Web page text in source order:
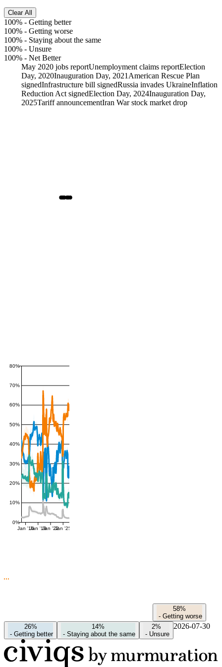
Clear All
100% - Getting better
100% - Getting worse
100% - Staying about the same
100% - Unsure
100% - Net Better
May 2020 jobs reportUnemployment claims reportElection
Day, 2020Inauguration Day, 2021American Rescue Plan
signedInfrastructure bill signedRussia invades UkraineInflation
Reduction Act signedElection Day, 2024Inauguration Day,
2025Tariff announcementIran War stock market drop
0%
10%
20%
30%
40%
50%
60%
70%
80%
Jan '16Jan '19Jan '22Jan '25
58%
- Getting worse
26%
- Getting better
14%
- Staying about the same
2%
- Unsure
2026-07-30